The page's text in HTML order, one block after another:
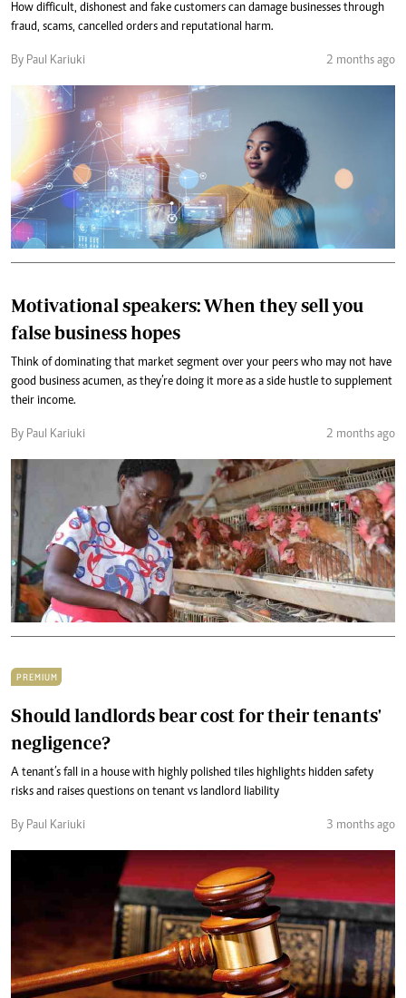
How difficult, dishonest and fake customers can damage businesses through
fraud, scams, cancelled orders and reputational harm.
By Paul Kariuki 2 months ago
Motivational speakers: When they sell you
false business hopes
Think of dominating that market segment over your peers who may not have
good business acumen, as they’re doing it more as a side hustle to supplement
their income.
By Paul Kariuki 2 months ago
PREMIUM
Should landlords bear cost for their tenants'
negligence?
A tenant’s fall in a house with highly polished tiles highlights hidden safety
risks and raises questions on tenant vs landlord liability
By Paul Kariuki 3 months ago